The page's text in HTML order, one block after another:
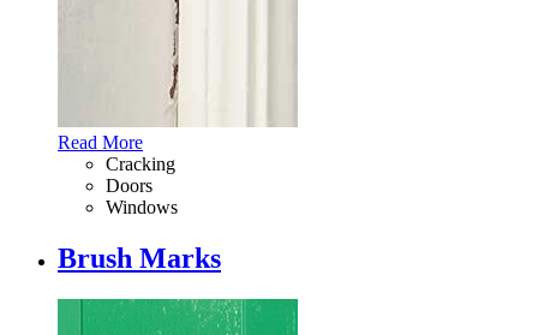
Read More
Cracking
Doors
Windows
Brush Marks